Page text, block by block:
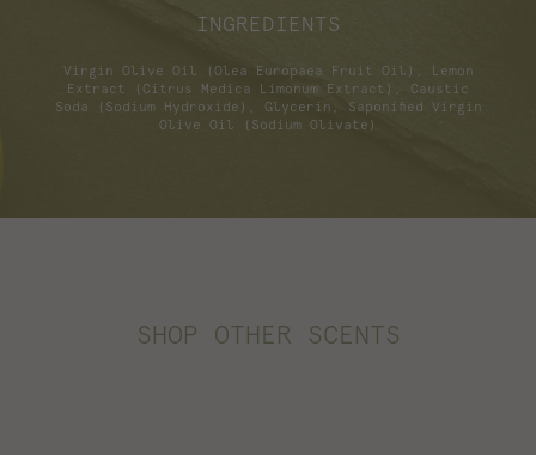
INGREDIENTS
Virgin Olive Oil (Olea Europaea Fruit Oil), Lemon
Extract (Citrus Medica Limonum Extract), Caustic
Soda (Sodium Hydroxide), Glycerin, Saponified Virgin
Olive Oil (Sodium Olivate)
SHOP OTHER SCENTS